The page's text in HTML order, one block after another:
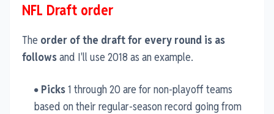
NFL Draft order
The order of the draft for every round is as
followsand I'll use 2018 as an example.
Picks1 through 20 are for non-playoff teams
based on their regular-season record going from